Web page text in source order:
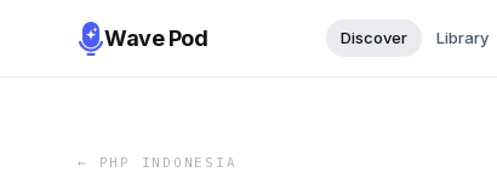
Wave Pod Discover Library
← PHP INDONESIA